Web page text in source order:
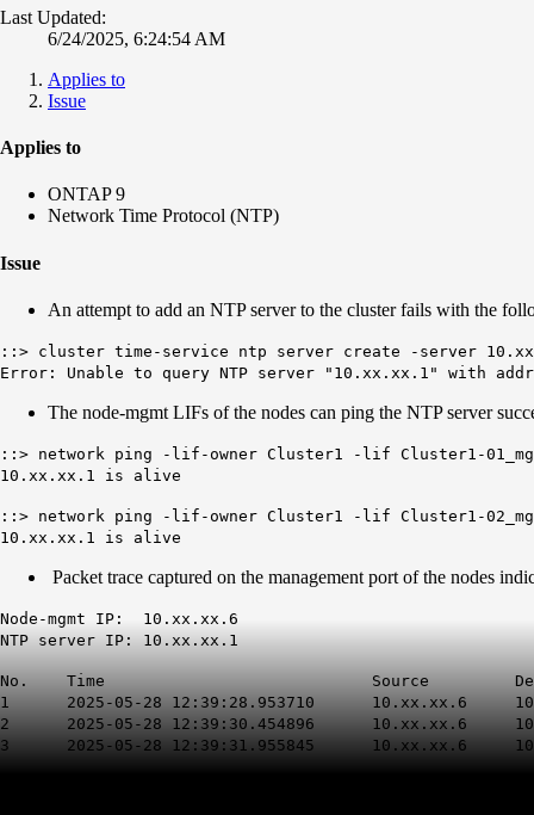
Last Updated:
6/24/2025, 6:24:54 AM
Applies to
Issue
Applies to
ONTAP 9
Network Time Protocol (NTP)
Issue
An attempt to add an NTP server to the cluster fails with the
::> cluster time-service ntp server create -server
Error: Unable to query NTP server "10.xx.xx.1" with
The node-mgmt LIFs of the nodes can ping the NTP server
::> network ping -lif-owner Cluster1 -lif Cluster1-
10.xx.xx.1 is alive
::> network ping -lif-owner Cluster1 -lif Cluster1-
10.xx.xx.1 is alive
Packet trace captured on the management port of the nodes
Node-mgmt IP: 10.xx.xx.6
NTP server IP: 10.xx.xx.1
No. Time Source
1 2025-05-28 12:39:28.953710
2 2025-05-28 12:39:30.454896
3 2025-05-28 12:39:31.955845